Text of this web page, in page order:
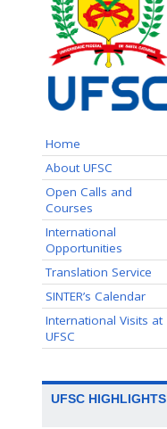
Home
About UFSC
Open Calls and
Courses
International
Opportunities
Translation Service
SINTER’s Calendar
International Visits at
UFSC
UFSC HIGHLIGHTS